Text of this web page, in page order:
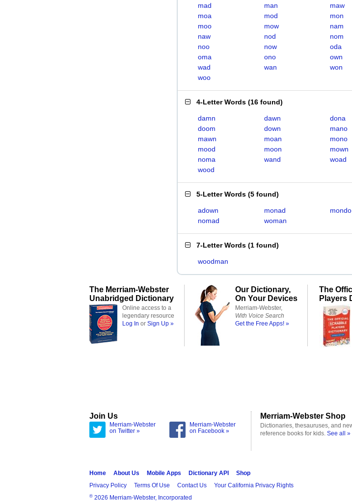
mad
man
maw
moa
mod
mon
moo
mow
nam
naw
nod
nom
noo
now
oda
oma
ono
own
wad
wan
won
woo
4-Letter Words (16 found)
damn dawn
dona
doom
down
mano
mawn
moan
mono
mood
moon
mown
noma
wand
woad
wood
5-Letter Words (5 found)
adown monad
mondo
nomad
woman
7-Letter Words (1 found)
woodman
The Merriam-Webster
Unabridged Dictionary
Online access to a
legendary resource
Log In or Sign Up »
Our Dictionary,
On Your Devices
Merriam-Webster,
With Voice Search
Get the Free Apps! »
The
Players
Join Us
Merriam-Webster
on Twitter »
Merriam-Webster
on Facebook »
Merriam-Webster Shop
Dictionaries, thesauruses, and
reference books for kids. See all »
Home About Us Mobile Apps Dictionary API
Shop
Privacy Policy
Terms Of Use Contact Us Your California Privacy Rights
® 2026 Merriam-Webster, Incorporated